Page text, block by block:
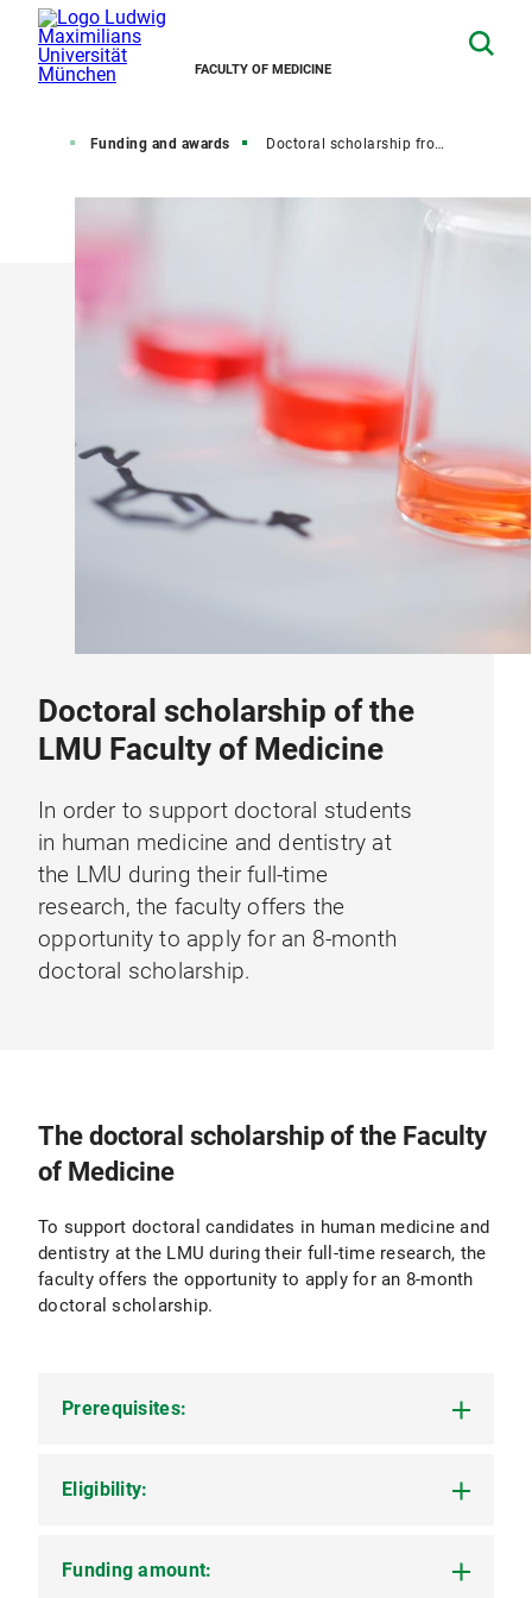
FACULTY OF MEDICINE
Funding and awards Doctoral scholarship from the LMU Faculty of Medicine
Doctoral scholarship of the
LMU Faculty of Medicine
In order to support doctoral students
in human medicine and dentistry at
the LMU during their full-time
research, the faculty offers the
opportunity to apply for an 8-month
doctoral scholarship.
The doctoral scholarship of the Faculty
of Medicine
To support doctoral candidates in human medicine and
dentistry at the LMU during their full-time research, the
faculty offers the opportunity to apply for an 8-month
doctoral scholarship.
Prerequisites:
You must meet all the following requirements to
You must have registered your doctoral
project to obtain a Dr. med. or Dr. med. dent.
Eligibility:
All doctoral candidates of the LMU Faculty of
Funding amount: